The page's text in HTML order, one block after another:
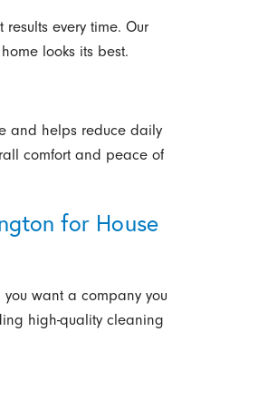
every time. Our
looks its best.
and helps reduce daily
comfort and peace of
for House
want a company you
high-quality cleaning